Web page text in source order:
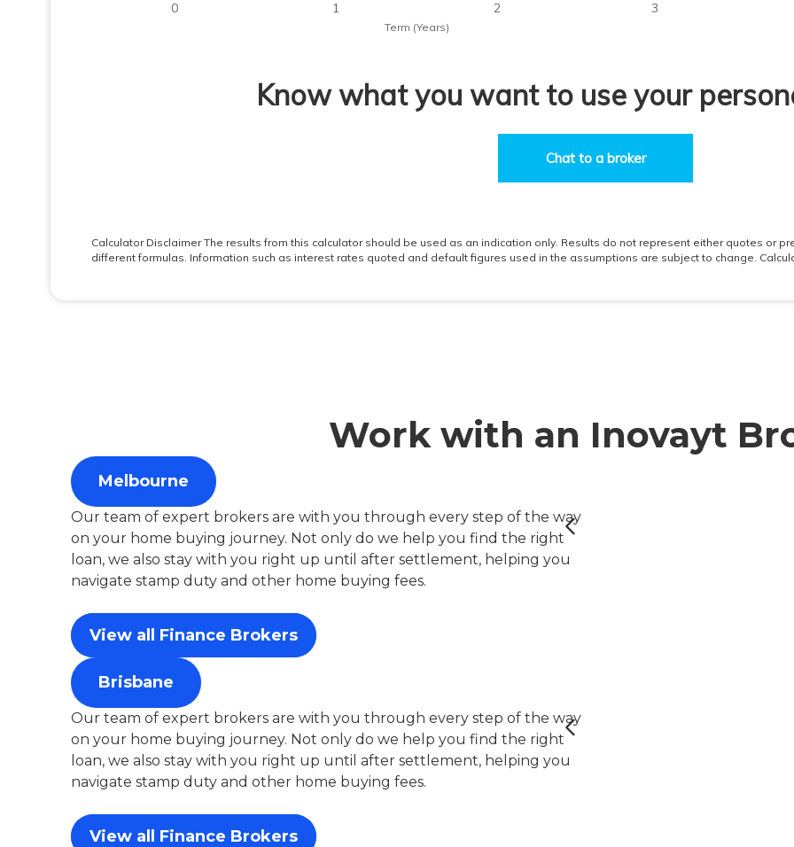
Work with an Inovayt
Melbourne
Our team of expert brokers are with you through every step of the way
on your home buying journey. Not only do we help you find the right
loan, we also stay with you right up until after settlement, helping you
navigate stamp duty and other home buying fees.
View all Finance Brokers
Brisbane
Our team of expert brokers are with you through every step of the way
on your home buying journey. Not only do we help you find the right
loan, we also stay with you right up until after settlement, helping you
navigate stamp duty and other home buying fees.
View all Finance Brokers